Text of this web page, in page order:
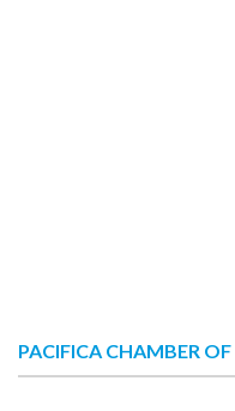
PACIFICA CHAMBER